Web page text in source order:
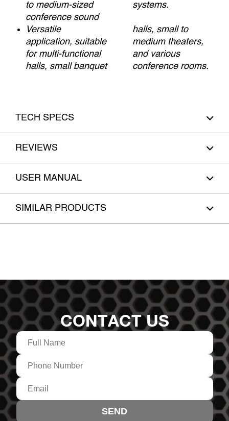
to medium-sized
conference sound
systems.
Versatile
application, suitable
for multi-functional
halls, small banquet
halls, small to
medium theaters,
and various
conference rooms.
TECH SPECS
REVIEWS
USER MANUAL
SIMILAR PRODUCTS
CONTACT US